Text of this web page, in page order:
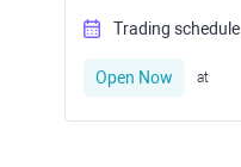
Trading schedule
Open Now at